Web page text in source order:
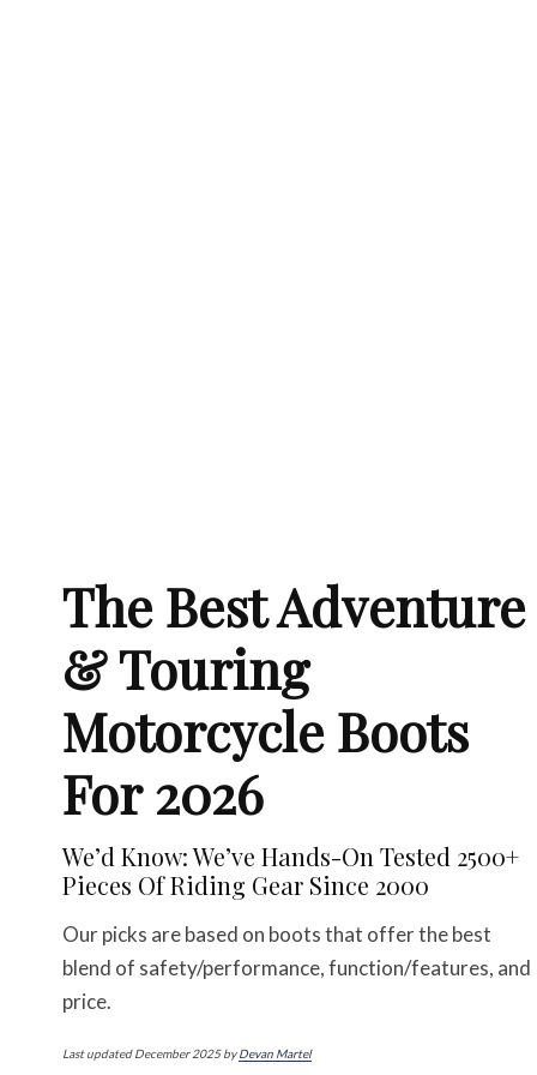
The Best Adventure
& Touring
Motorcycle Boots
For 2026
We’d Know: We’ve Hands-On Tested 2500+
Pieces Of Riding Gear Since 2000
Our picks are based on boots that offer the best
blend of safety/performance, function/features, and
price.
Last updated December 2025 byDevan Martel